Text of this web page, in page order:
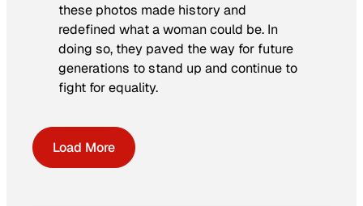
these photos made history and
redefined what a woman could be. In
doing so, they paved the way for future
generations to stand up and continue to
fight for equality.
Load More